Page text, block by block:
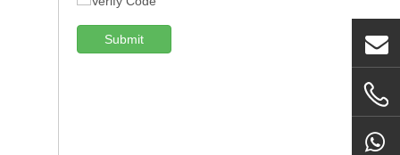
Submit